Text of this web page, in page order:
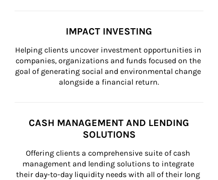
IMPACT INVESTING
Helping clients uncover investment opportunities in
companies, organizations and funds focused on the
goal of generating social and environmental change
alongside a financial return.
CASH MANAGEMENT AND LENDING
SOLUTIONS
Offering clients a comprehensive suite of cash
management and lending solutions to integrate
their day-to-day liquidity needs with all of their long